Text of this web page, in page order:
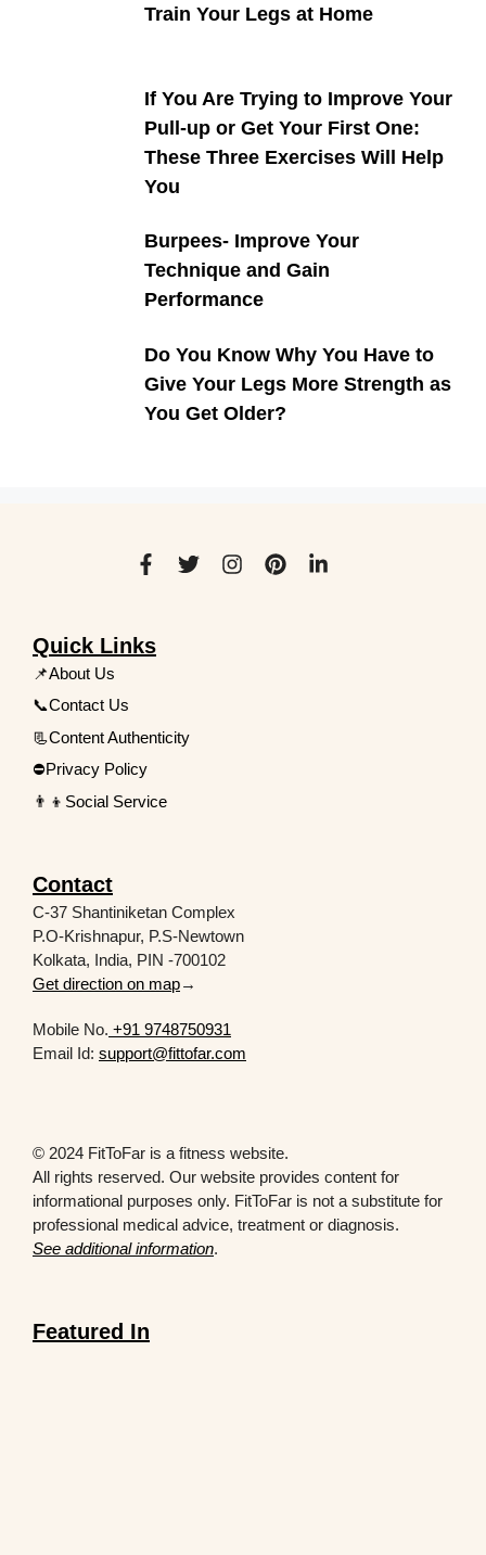
Train Your Legs at Home
If You Are Trying to Improve Your
Pull-up or Get Your First One:
These Three Exercises Will Help
You
Burpees- Improve Your
Technique and Gain
Performance
Do You Know Why You Have to
Give Your Legs More Strength as
You Get Older?
Quick Links
📌About Us
📞Contact Us
📃Content Authenticity
⛔Privacy Policy
👨‍👦Social Service
Contact
C-37 Shantiniketan Complex
P.O-Krishnapur, P.S-Newtown
Kolkata, India, PIN -700102
Get direction on map→
Mobile No. +91 9748750931
Email Id: support@fittofar.com
© 2024 FitToFar is a fitness website.
All rights reserved. Our website provides content for
informational purposes only. FitToFar is not a substitute for
professional medical advice, treatment or diagnosis.
See additional information.
Featured In